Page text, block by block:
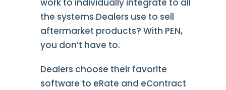
work to individually integrate to all
the systems Dealers use to sell
aftermarket products? With PEN,
you don’t have to.
Dealers choose their favorite
software to eRate and eContract